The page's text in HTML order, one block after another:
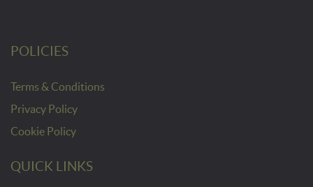
POLICIES
Terms & Conditions
Privacy Policy
Cookie Policy
QUICK LINKS